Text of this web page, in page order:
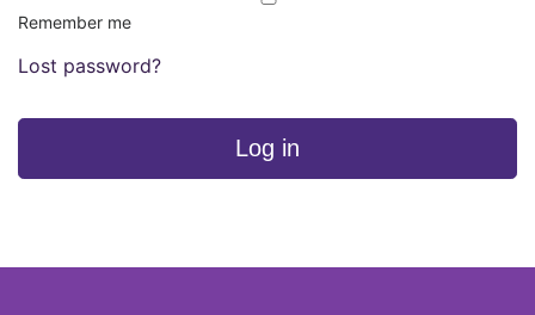
Remember me
Lost password?
Log in